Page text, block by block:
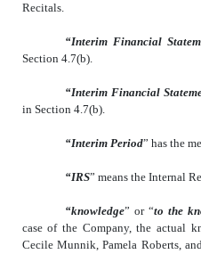
Recitals.
“Interim Financial
Section 4.7(b).
“Interim Financial
in Section 4.7(b).
“Interim Period” has the
“IRS” means the Internal
“knowledge” or “to the
case of the Company, the actual
Cecile Munnik, Pamela Roberts,